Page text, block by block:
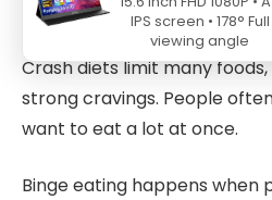
Binge Eating And
Crash diets limit many
strong cravings. People
want to eat a lot at once.
Binge eating happens when
IPS screen • 178° Full
viewing angle